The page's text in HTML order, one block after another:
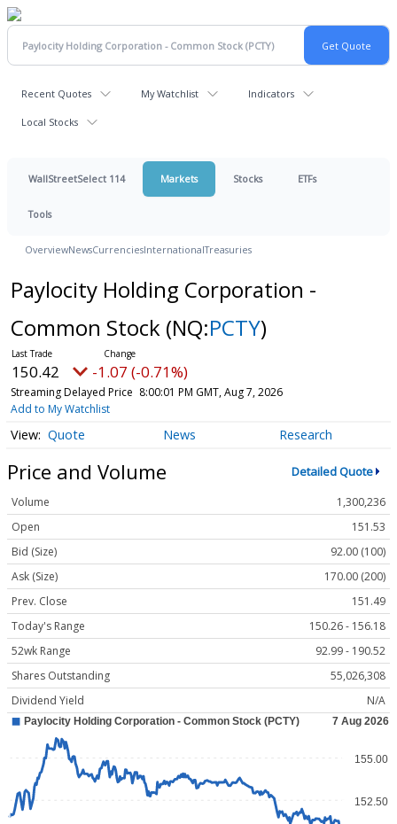
Recent Quotes My Watchlist Indicators
Local Stocks
WallStreetSelect 114 Markets Stocks ETFs
Tools
OverviewNewsCurrenciesInternationalTreasuries
Paylocity Holding Corporation -
Common Stock (NQ:PCTY)
150.42 -1.07 (-0.71%)
Streaming Delayed Price 8:00:01 PM GMT, Aug 7, 2026
Add to My Watchlist
Quote News Research
Price and Volume Detailed Quote
Volume
1,300,236
Open
151.53
Bid (Size)
92.00 (100)
Ask (Size)
170.00 (200)
Prev. Close
151.49
Today's Range
150.26 - 156.18
52wk Range
92.99 - 190.52
Shares Outstanding
55,026,308
Dividend Yield
N/A